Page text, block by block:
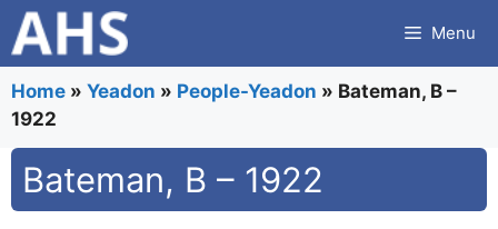
Skip
to
content
Menu
Home » Yeadon » People-Yeadon » Bateman, B –
1922
Bateman, B – 1922